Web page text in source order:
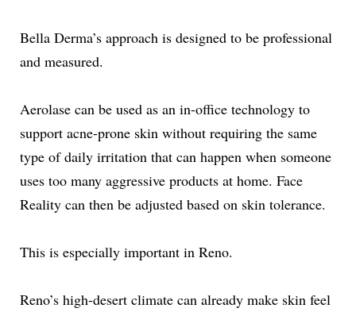
Bella Derma’s approach is designed to be professional
and measured.
Aerolase can be used as an in-office technology to
support acne-prone skin without requiring the same
type of daily irritation that can happen when someone
uses too many aggressive products at home. Face
Reality can then be adjusted based on skin tolerance.
This is especially important in Reno.
Reno’s high-desert climate can already make skin feel